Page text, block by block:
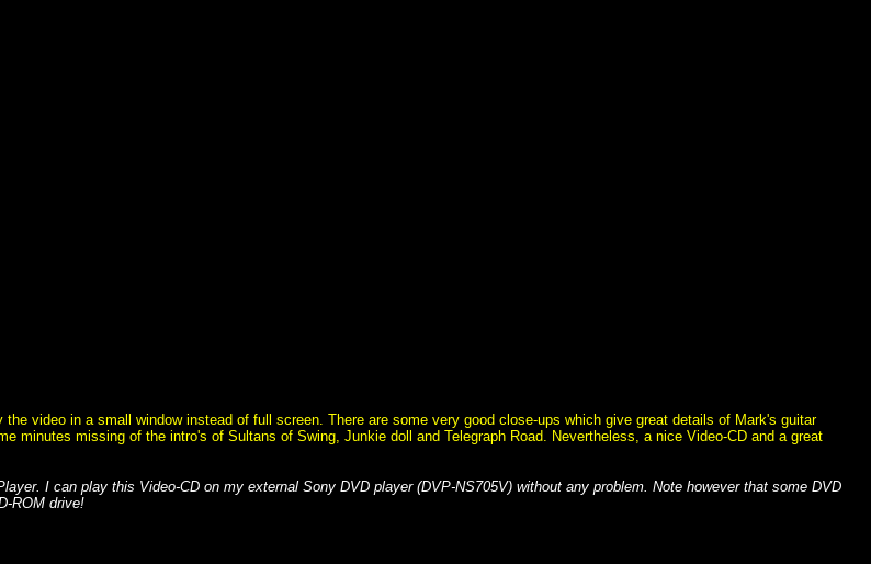
video in a small window instead of full screen. There are some very good close-ups which give great details of Mark's guitar
minutes missing of the intro's of Sultans of Swing, Junkie doll and Telegraph Road. Nevertheless, a nice Video-CD and a great
I can play this Video-CD on my external Sony DVD player (DVP-NS705V) without any problem. Note however that some DVD
ROM drive!